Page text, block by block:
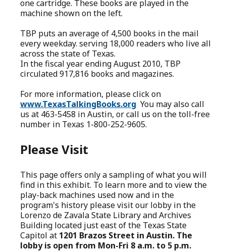
one cartridge. These books are played in the
machine shown on the left.
TBP puts an average of 4,500 books in the mail
every weekday. serving 18,000 readers who live all
across the state of Texas.
In the fiscal year ending August 2010, TBP
circulated 917,816 books and magazines.
For more information, please click on
www.TexasTalkingBooks.org You may also call
us at 463-5458 in Austin, or call us on the toll-free
number in Texas 1-800-252-9605.
Please Visit
This page offers only a sampling of what you will
find in this exhibit. To learn more and to view the
play-back machines used now and in the
program's history please visit our lobby in the
Lorenzo de Zavala State Library and Archives
Building located just east of the Texas State
Capitol at 1201 Brazos Street in Austin. The
lobby is open from Mon-Fri 8 a.m. to 5 p.m.